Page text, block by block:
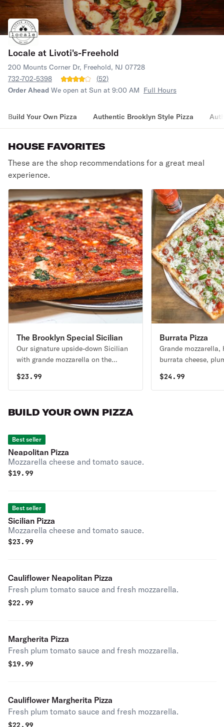
Locale at Livoti's-Freehold
200 Mounts Corner Dr, Freehold, NJ 07728
732-702-5398
(52)
Order Ahead We open at Sun at 9:00 AM Full Hours
Build Your Own Pizza Authentic Brooklyn Style Pizza
HOUSE FAVORITES
These are the shop recommendations for a great meal
experience.
The Brooklyn Special Sicilian
Pizza
Our signature upside-down Sicilian
with grande mozzarella on the
on top, layered with parmigiano
reggiano & EVOO.
$23.99
Burrata Pizza
Grande mozzarella,
burrata cheese,
$24.99
BUILD YOUR OWN PIZZA
Best seller
Neapolitan Pizza
Mozzarella cheese and tomato sauce.
$19.99
Best seller
Sicilian Pizza
Mozzarella cheese and tomato sauce.
$23.99
Cauliflower Neapolitan Pizza
Fresh plum tomato sauce and fresh mozzarella.
$22.99
Margherita Pizza
Fresh plum tomato sauce and fresh mozzarella.
$19.99
Cauliflower Margherita Pizza
Fresh plum tomato sauce and fresh mozzarella.
$22.99